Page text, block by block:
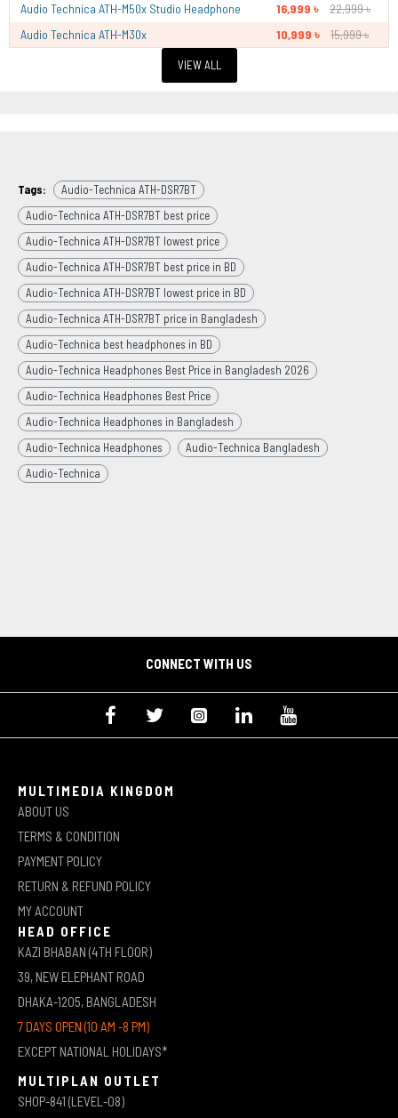
Audio Technica ATH-M50x Studio Headphone 16,999 ৳
22,999 ৳
Audio Technica ATH-M30x
10,999 ৳ 15,999 ৳
VIEW ALL
Tags:
Audio-Technica ATH-DSR7BT
Audio-Technica ATH-DSR7BT best price
Audio-Technica ATH-DSR7BT lowest price
Audio-Technica ATH-DSR7BT best price in BD
Audio-Technica ATH-DSR7BT lowest price in BD
Audio-Technica ATH-DSR7BT price in Bangladesh
Audio-Technica best headphones in BD
Audio-Technica Headphones Best Price in Bangladesh 2026
Audio-Technica Headphones Best Price
Audio-Technica Headphones in Bangladesh
Audio-Technica Headphones
Audio-Technica Bangladesh
Audio-Technica
CONNECT WITH US
MULTIMEDIA KINGDOM
ABOUT US
TERMS & CONDITION
PAYMENT POLICY
RETURN & REFUND POLICY
MY ACCOUNT
HEAD OFFICE
KAZI BHABAN (4TH FLOOR)
39, NEW ELEPHANT ROAD
DHAKA-1205, BANGLADESH
7 DAYS OPEN (10 AM -8 PM)
EXCEPT NATIONAL HOLIDAYS*
MULTIPLAN OUTLET
SHOP-841 (LEVEL-08)